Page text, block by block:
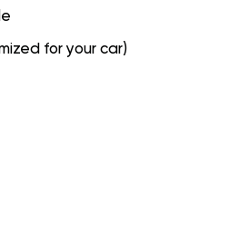
for your car)